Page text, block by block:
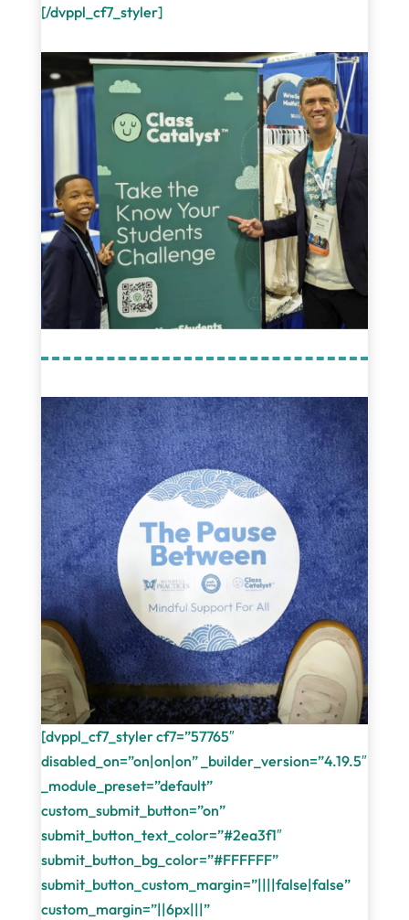
[/dvppl_cf7_styler]
[dvppl_cf7_styler cf7=”57765″
disabled_on=”on|on|on” _builder_version=”4.19.5″
_module_preset=”default”
custom_submit_button=”on”
submit_button_text_color=”#2ea3f1″
submit_button_bg_color=”#FFFFFF”
submit_button_custom_margin=”||||false|false”
custom_margin=”||6px|||”